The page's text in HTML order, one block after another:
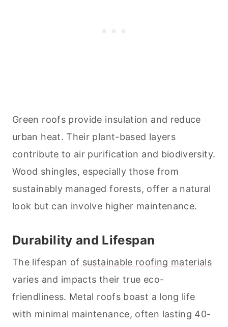
Green roofs provide insulation and reduce
urban heat. Their plant-based layers
contribute to air purification and biodiversity.
Wood shingles, especially those from
sustainably managed forests, offer a natural
look but can involve higher maintenance.
Durability and Lifespan
The lifespan of sustainable roofing materials
varies and impacts their true eco-
friendliness. Metal roofs boast a long life
with minimal maintenance, often lasting 40-